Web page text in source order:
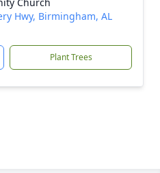
Hwy, Birmingham, AL
Plant Trees